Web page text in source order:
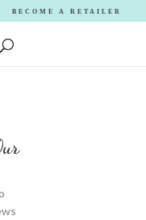
BECOME A RETAILER